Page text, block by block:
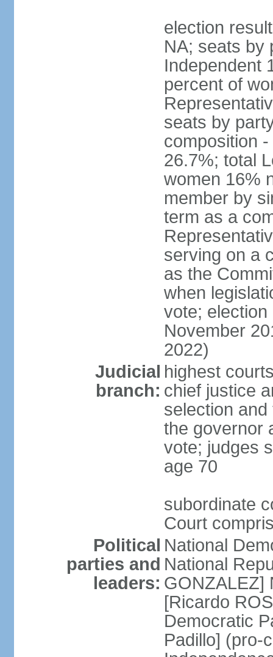
election
NA; seats by
Independent
percent of
seats by
composition
26.7%; total
women 16%
member by
term as a
serving on a
as the
when
vote;
November
2022)
Judicial
branch:
highest
chief justice
selection
the governor
vote; judges
age 70
subordinate
Court
Political
parties and
leaders:
National
National
GONZALEZ]
[Ricardo
Democratic
Padillo] (pro-